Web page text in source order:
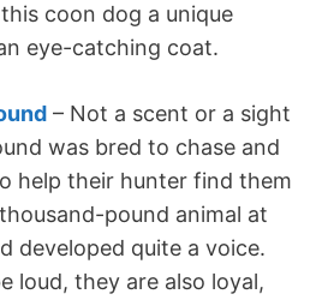
coon dog a unique
eye-catching coat.
– Not a scent or a sight
was bred to chase and
help their hunter find them
pound animal at
developed quite a voice.
loud, they are also loyal,